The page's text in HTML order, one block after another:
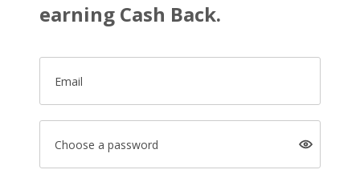
earning Cash Back.
Email
Choose a password